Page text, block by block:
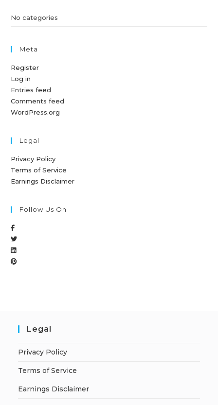
No categories
Meta
Register
Log in
Entries feed
Comments feed
WordPress.org
Legal
Privacy Policy
Terms of Service
Earnings Disclaimer
Follow Us On
Legal
Privacy Policy
Terms of Service
Earnings Disclaimer